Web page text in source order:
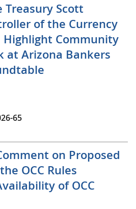
Treasury Scott
of the Currency
Highlight Community
at Arizona Bankers
65
on Proposed
OCC Rules
of OCC